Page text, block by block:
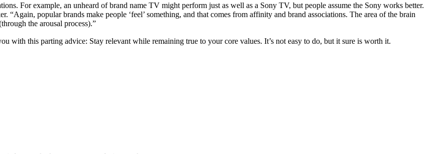
For example, an unheard of brand name TV might perform just as well as a Sony TV, but people assume the Sony works better.
“Again, popular brands make people ‘feel’ something, and that comes from affinity and brand associations. The area of the brain
the arousal process).”
with this parting advice: Stay relevant while remaining true to your core values. It’s not easy to do, but it sure is worth it.